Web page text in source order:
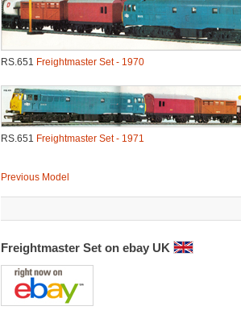
RS.651 Freightmaster Set - 1970
RS.651 Freightmaster Set - 1971
Previous Model
Freightmaster Set on ebay UK